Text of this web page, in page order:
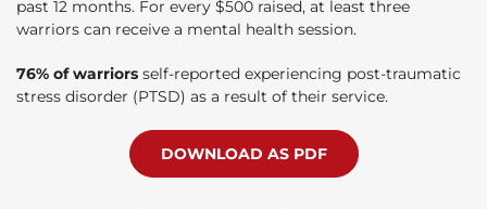
past 12 months. For every $500 raised, at least three
warriors can receive a mental health session.
76% of warriors self-reported experiencing post-traumatic
stress disorder (PTSD) as a result of their service.
DOWNLOAD AS PDF